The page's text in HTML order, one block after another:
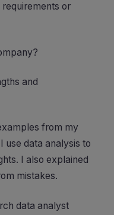
or
and
from my
use data analysis to
I also explained
mistakes.
data analyst